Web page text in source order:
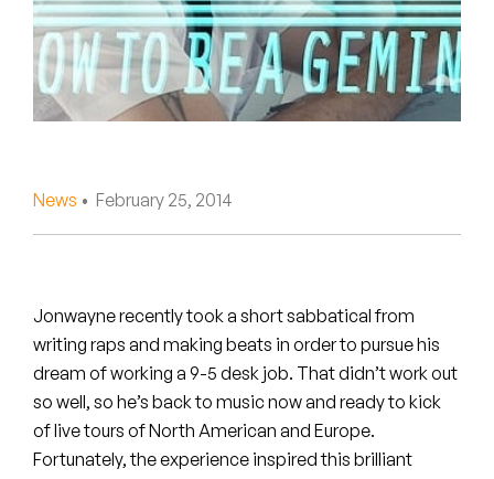
Pearl & The Oysters
Peyton
Rejoicer
The Steoples
Steve Arrington
Stimulator Jones
News • February 25, 2014
Jonwayne recently took a short sabbatical from
writing raps and making beats in order to pursue his
dream of working a 9-5 desk job. That didn’t work out
so well, so he’s back to music now and ready to kick
of live tours of North American and Europe.
Fortunately, the experience inspired this brilliant